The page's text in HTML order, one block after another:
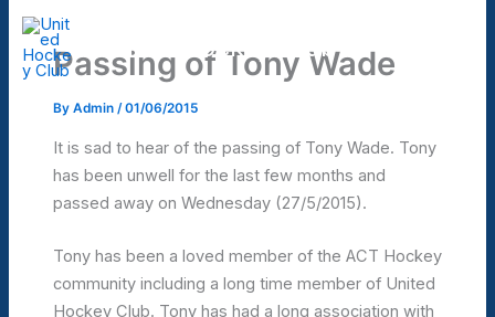
Skip
content
United Hockey Club
Passing of Tony Wade
By Admin /01/06/2015
It is sad to hear of the passing of Tony Wade. Tony
has been unwell for the last few months and
passed away on Wednesday (27/5/2015).
Tony has been a loved member of the ACT Hockey
community including a long time member of United
Hockey Club. Tony has had a long association with